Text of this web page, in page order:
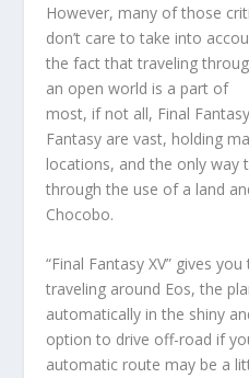
However, many of those
don’t care to take into
the fact that traveling
an open world is a part of
most, if not all, Final
Fantasy are vast, holding
locations, and the only way
through the use of a land
Chocobo.
“Final Fantasy XV” gives
traveling around Eos, the
automatically in the shiny
option to drive off-road if
automatic route may be a